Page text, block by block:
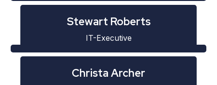
Stewart Roberts
IT-Executive
Christa Archer